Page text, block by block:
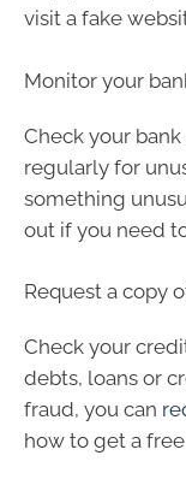
visit a fake
Monitor your
Check your
regularly for
something
out if you need
Request a copy
Check your
debts, loans or
fraud, you can
how to get a